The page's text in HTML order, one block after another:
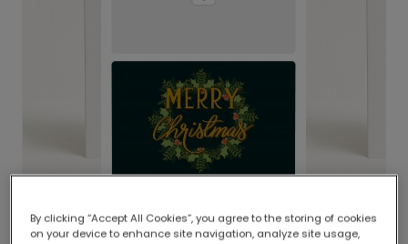
Delivered globally, printed locally.
By clicking “Accept All Cookies”, you agree to the storing of cookies
on your device to enhance site navigation, analyze site usage,